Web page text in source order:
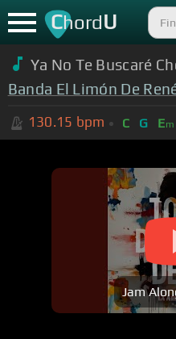
ChordU
Ya No Te Buscaré
Banda El Limón De
130.15 bpm C G Em
Jam